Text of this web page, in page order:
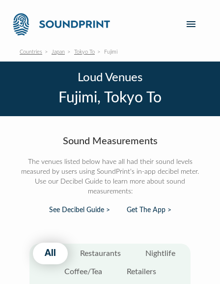
Countries Japan Tokyo To Fujimi
Loud Venues
Fujimi, Tokyo To
Sound Measurements
The venues listed below have all had their sound levels
measured by users using SoundPrint's in-app decibel meter.
Use our Decibel Guide to learn more about sound
measurements:
See Decibel Guide > Get The App >
All Restaurants Nightlife
Coffee/Tea Retailers